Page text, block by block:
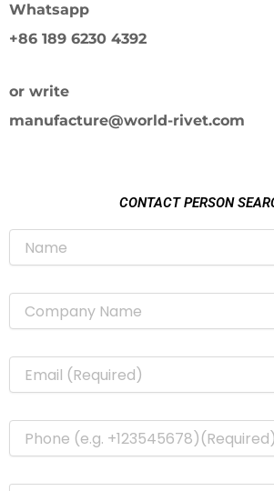
Whatsapp
+86 189 6230 4392
or write
manufacture@world-rivet.com
CONTACT PERSON